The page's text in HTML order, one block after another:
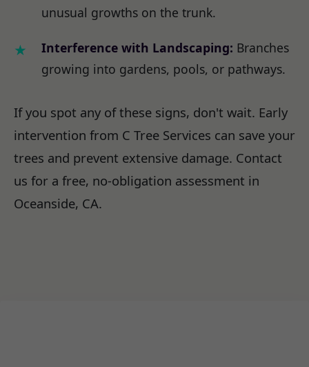
unusual growths on the trunk.
Interference with Landscaping: Branches
growing into gardens, pools, or pathways.
If you spot any of these signs, don't wait. Early
intervention from C Tree Services can save your
trees and prevent extensive damage. Contact
us for a free, no-obligation assessment in
Oceanside, CA.